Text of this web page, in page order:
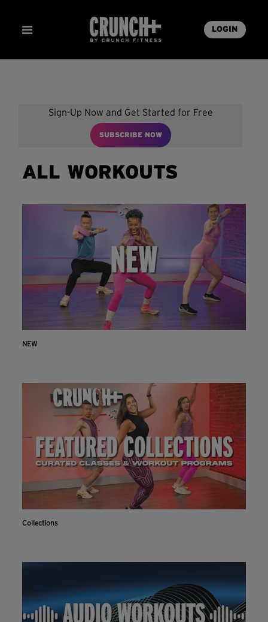
LOGIN
Sign-Up Now and Get Started for Free
SUBSCRIBE NOW
ALL WORKOUTS
NEW
Collections